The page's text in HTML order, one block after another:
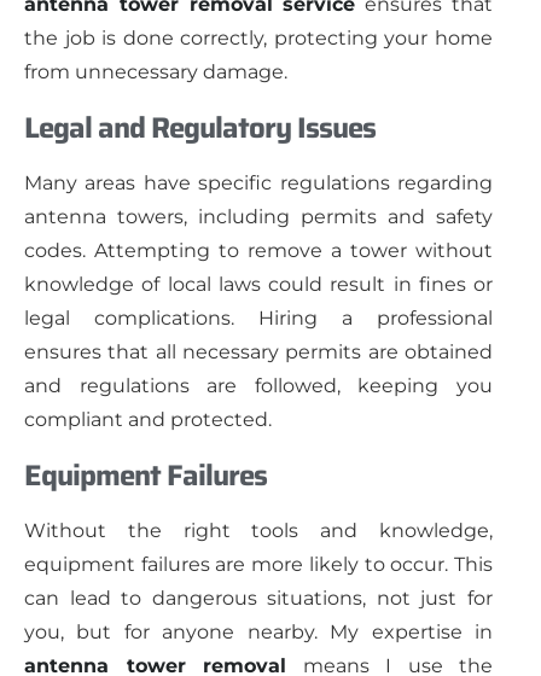
the job is done correctly, protecting your home
from unnecessary damage.
Legal and Regulatory Issues
Many areas have specific regulations regarding
antenna towers, including permits and safety
codes. Attempting to remove a tower without
knowledge of local laws could result in fines or
legal complications. Hiring a professional
ensures that all necessary permits are obtained
and regulations are followed, keeping you
compliant and protected.
Equipment Failures
Without the right tools and knowledge,
equipment failures are more likely to occur. This
can lead to dangerous situations, not just for
you, but for anyone nearby. My expertise in
antenna tower removal means I use the